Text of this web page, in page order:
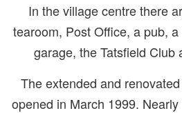
In the village centre there
tearoom, Post Office, a pub,
garage, the Tatsfield Club
The extended and
opened in March 1999.